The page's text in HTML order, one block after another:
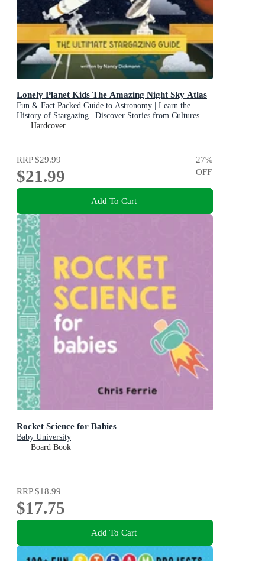
Lonely Planet Kids The Amazing Night Sky Atlas
Fun & Fact Packed Guide to Astronomy | Learn the
History of Stargazing | Discover Stories from Cultures
About Planets & Stars
Hardcover
RRP$29.99
$21.99
27%
OFF
Add To Cart
Rocket Science for Babies
Baby University
Board Book
RRP$18.99
$17.75
Add To Cart